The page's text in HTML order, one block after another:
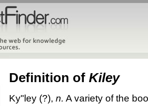
Definition of Kiley
Ky"ley (?), n. A variety of the